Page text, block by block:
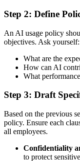
Step 2: Define
An AI usage policy
objectives. Ask yourself:
What are the
How can AI
What
Step 3: Draft
Based on the previous
policy. Ensure each
all employees.
Confidentiality
to protect